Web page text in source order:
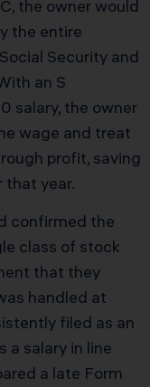
the owner would
the entire
Security and
an S
salary, the owner
wage and treat
profit, saving
that year.
confirmed the
class of stock
that they
handled at
filed as an
a salary in line
a late Form